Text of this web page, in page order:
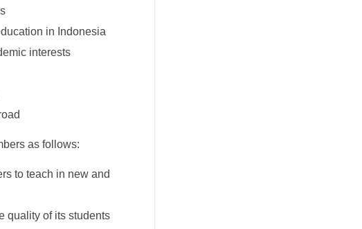
in Indonesia
interests
as follows:
to teach in new and
quality of its students